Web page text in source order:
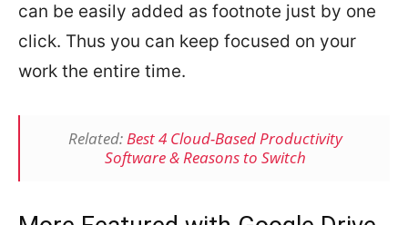
can be easily added as footnote just by one
click. Thus you can keep focused on your
work the entire time.
Related:Best 4 Cloud-Based Productivity
Software & Reasons to Switch